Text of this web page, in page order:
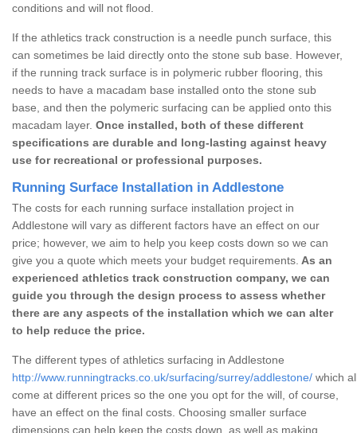
conditions and will not flood.
If the athletics track construction is a needle punch surface, this
can sometimes be laid directly onto the stone sub base. However,
if the running track surface is in polymeric rubber flooring, this
needs to have a macadam base installed onto the stone sub
base, and then the polymeric surfacing can be applied onto this
macadam layer. Once installed, both of these different
specifications are durable and long-lasting against heavy
use for recreational or professional purposes.
Running Surface Installation in Addlestone
The costs for each running surface installation project in
Addlestone will vary as different factors have an effect on our
price; however, we aim to help you keep costs down so we can
give you a quote which meets your budget requirements. As an
experienced athletics track construction company, we can
guide you through the design process to assess whether
there are any aspects of the installation which we can alter
to help reduce the price.
The different types of athletics surfacing in Addlestone
http://www.runningtracks.co.uk/surfacing/surrey/addlestone/ which
come at different prices so the one you opt for the will, of course,
have an effect on the final costs. Choosing smaller surface
dimensions can help keep the costs down, as well as making